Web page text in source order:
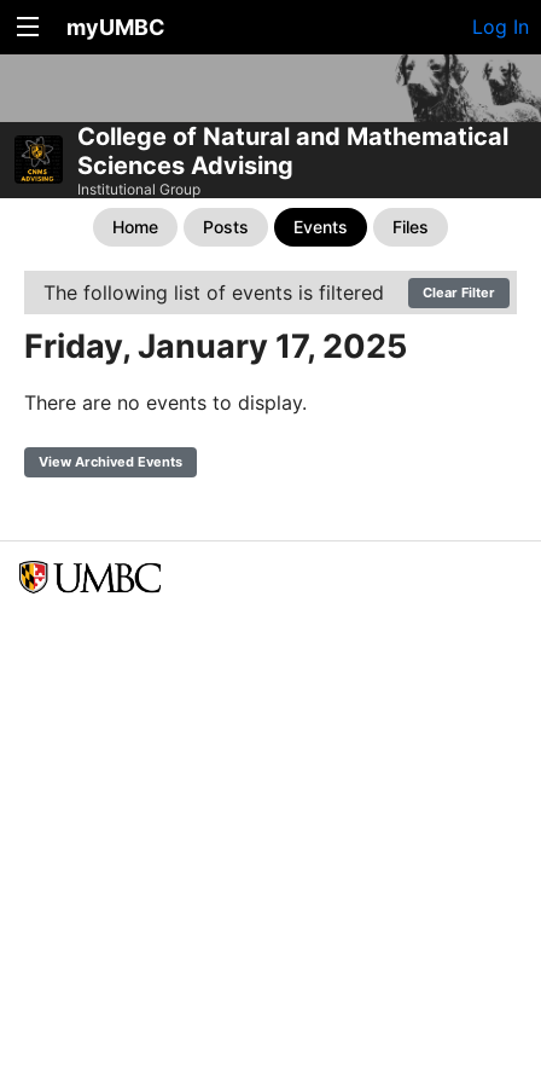
myUMBC Log In
College of Natural and Mathematical
Sciences Advising
Institutional Group
Home Posts Events Files
The following list of events is filtered Clear Filter
Friday, January 17, 2025
There are no events to display.
View Archived Events